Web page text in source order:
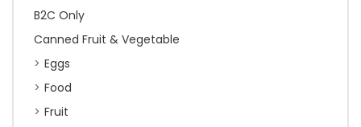
B2C Only
Canned Fruit & Vegetable
Eggs
Food
Fruit